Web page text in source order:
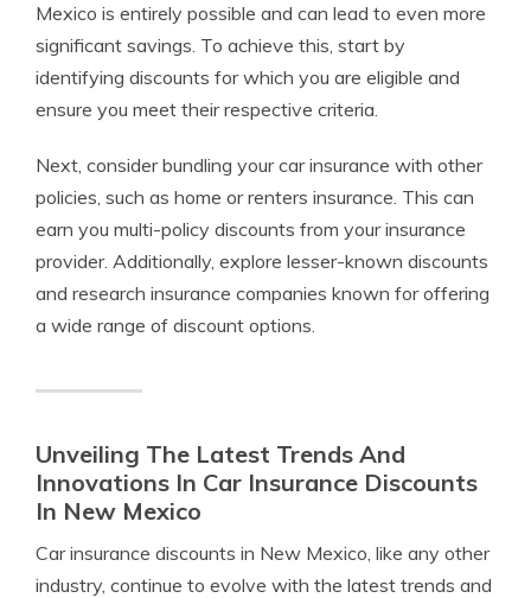
Mexico is entirely possible and can lead to even more
significant savings. To achieve this, start by
identifying discounts for which you are eligible and
ensure you meet their respective criteria.
Next, consider bundling your car insurance with other
policies, such as home or renters insurance. This can
earn you multi-policy discounts from your insurance
provider. Additionally, explore lesser-known discounts
and research insurance companies known for offering
a wide range of discount options.
Unveiling The Latest Trends And
Innovations In Car Insurance Discounts
In New Mexico
Car insurance discounts in New Mexico, like any other
industry, continue to evolve with the latest trends and